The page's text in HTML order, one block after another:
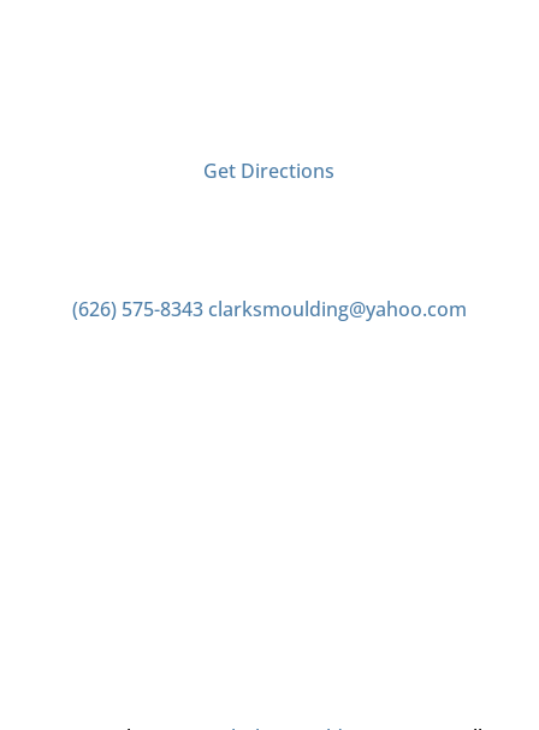
Get Directions
(626) 575-8343 clarksmoulding@yahoo.com